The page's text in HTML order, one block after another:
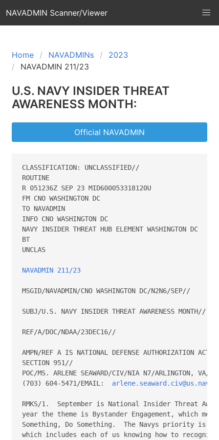
NAVADMIN Scanner/Viewer
Home NAVADMINs
2023
NAVADMIN 211/23
U.S. NAVY INSIDER THREAT
AWARENESS MONTH:
Official NAVADMIN
CLASSIFICATION: UNCLASSIFIED//
ROUTINE
R 051236Z SEP 23 MID600053318120U
FM CNO WASHINGTON DC
TO NAVADMIN
INFO CNO WASHINGTON DC
NAVY INSIDER THREAT HUB ELEMENT WASHINGTON DC
BT
UNCLAS
NAVADMIN 211/23
MSGID/NAVADMIN/CNO WASHINGTON DC/N2N6/SEP//
SUBJ/U.S. NAVY INSIDER THREAT AWARENESS MONTH//
REF/A/DOC/NDAA/23DEC16//
AMPN/REF A IS NATIONAL DEFENSE AUTHORIZATION
SECTION 951//
POC/MS. ARLENE SEAWARD/CIV/NIA N7/ARLINGTON, VA/
(703) 604-5471/EMAIL:
RMKS/1.  September is National Insider Threat
year the theme is Bystander Engagement, which
Something, Do Something.  The Navys priority
which includes each of us knowing how to